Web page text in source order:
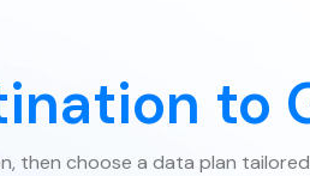
to
then choose a data plan